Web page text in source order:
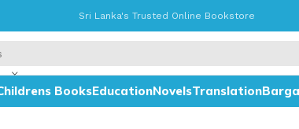
Sri Lanka's Trusted Online Bookstore
BooksEducationNovelsTranslation